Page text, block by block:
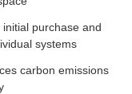
purchase and
systems
carbon emissions